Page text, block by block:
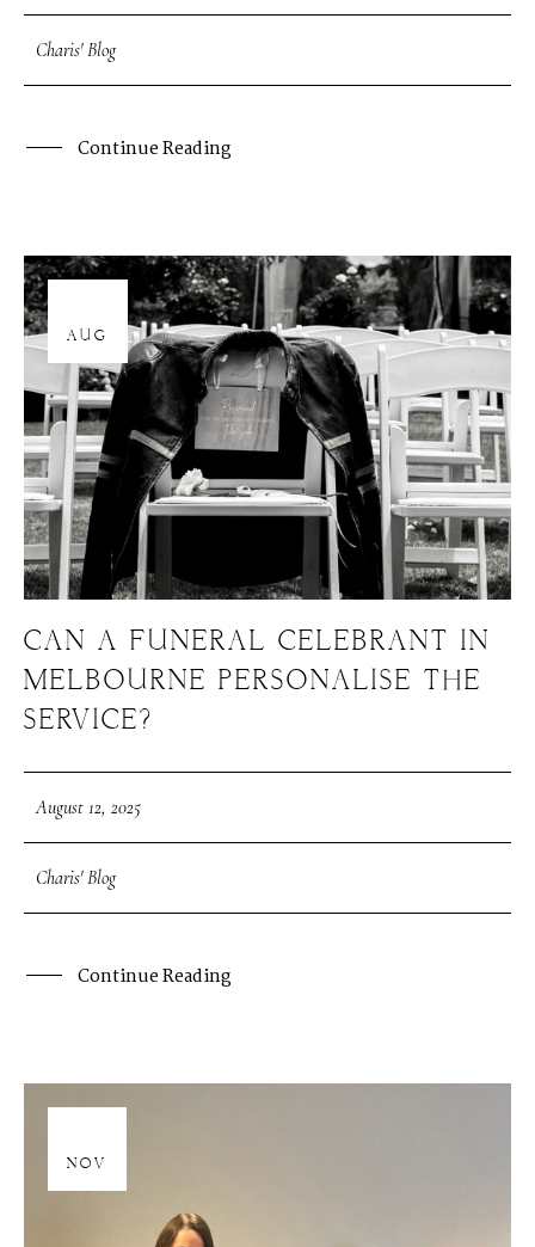
Charis' Blog
Continue Reading
AUG
CAN A FUNERAL CELEBRANT IN
MELBOURNE PERSONALISE THE
SERVICE?
August 12, 2025
Charis' Blog
Continue Reading
NOV